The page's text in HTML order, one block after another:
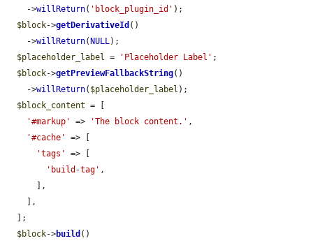
    ->
willReturn( 'block_plugin_id' );
$block->getDerivativeId ()
    ->
willReturn( NULL);
$placeholder_label = 'Placeholder Label' ;
$block->getPreviewFallbackString()
    ->
willReturn( $placeholder_label );
$block_content = [
'#markup'
=> 'The block content.' ,
'#cache'
=> [
'tags'
=> [
'build-tag' ,
$block->build ()